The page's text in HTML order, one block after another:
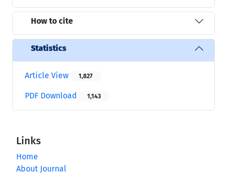
How to cite
Statistics
Article View 1,827
PDF Download 1,143
Links
Home
About Journal